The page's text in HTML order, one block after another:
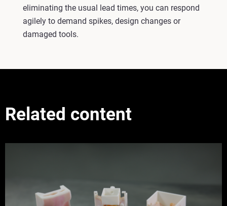
eliminating the usual lead times, you can respond
agilely to demand spikes, design changes or
damaged tools.
Related content